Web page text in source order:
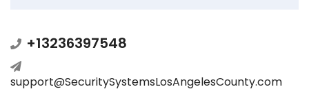
+13236397548
support@SecuritySystemsLosAngelesCounty.com